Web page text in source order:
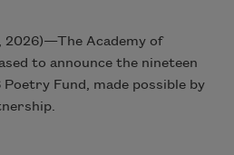
2026)—The Academy of
to announce the nineteen
Fund, made possible by